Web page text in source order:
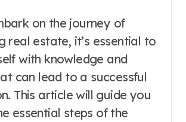
on the journey of
real estate, it’s essential to
with knowledge and
can lead to a successful
This article will guide you
essential steps of the